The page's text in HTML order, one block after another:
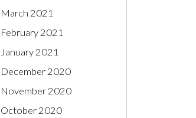
March 2021
February 2021
January 2021
December 2020
November 2020
October 2020